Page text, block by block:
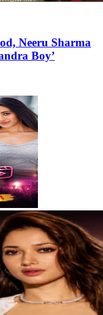
Neeru Sharma
Boy’